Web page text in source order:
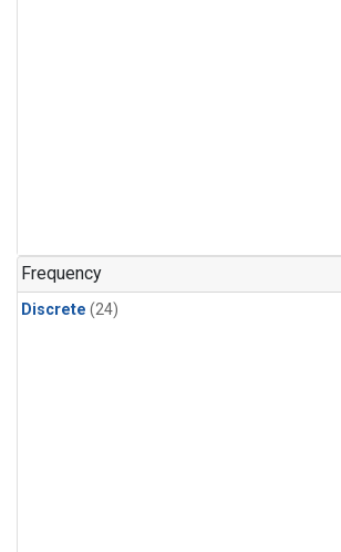
Frequency
Discrete (24)